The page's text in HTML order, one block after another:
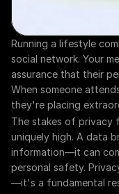
Running a lifestyle
social network. Your
assurance that their
When someone
they're placing
The stakes of privacy
uniquely high. A data
information—it can
personal safety.
—it's a fundamental